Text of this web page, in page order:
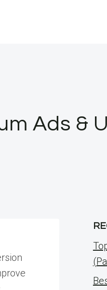
Ads &